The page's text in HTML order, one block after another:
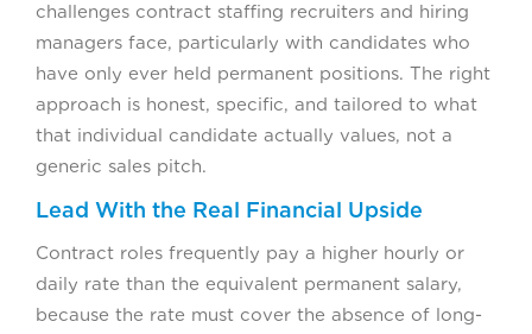
challenges contract staffing recruiters and hiring
managers face, particularly with candidates who
have only ever held permanent positions. The right
approach is honest, specific, and tailored to what
that individual candidate actually values, not a
generic sales pitch.
Lead With the Real Financial Upside
Contract roles frequently pay a higher hourly or
daily rate than the equivalent permanent salary,
because the rate must cover the absence of long-